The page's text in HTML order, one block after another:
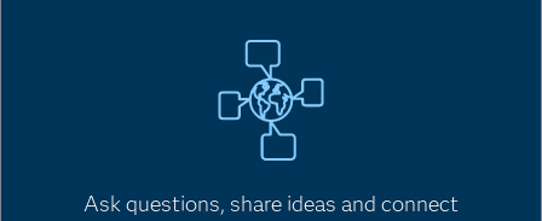
Ask questions, share ideas and connect